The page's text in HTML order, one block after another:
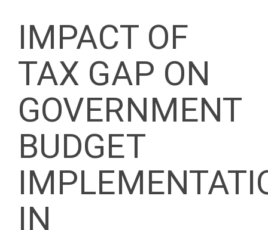
IMPACT OF
TAX GAP ON
GOVERNMENT
BUDGET
IN